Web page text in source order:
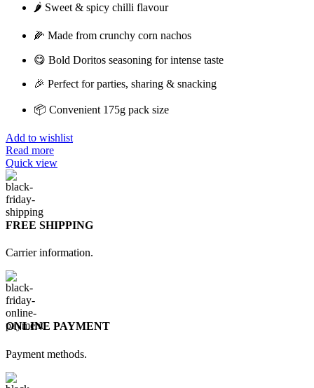
🌶️ Sweet & spicy chilli flavour
🌽 Made from crunchy corn nachos
😋 Bold Doritos seasoning for intense taste
🎉 Perfect for parties, sharing & snacking
📦 Convenient 175g pack size
Add to wishlist
Read more
Quick view
FREE SHIPPING
Carrier information.
ONLINE PAYMENT
Payment methods.